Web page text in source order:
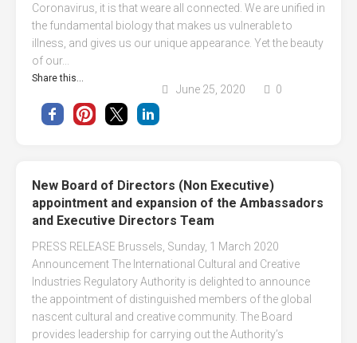
Coronavirus, it is that weare all connected. We are unified in
the fundamental biology that makes us vulnerable to
illness, and gives us our unique appearance. Yet the beauty
of our...
Share this...
June 25, 2020 0
New Board of Directors (Non Executive)
appointment and expansion of the Ambassadors
and Executive Directors Team
PRESS RELEASE Brussels, Sunday, 1 March 2020
Announcement The International Cultural and Creative
Industries Regulatory Authority is delighted to announce
the appointment of distinguished members of the global
nascent cultural and creative community. The Board
provides leadership for carrying out the Authority’s